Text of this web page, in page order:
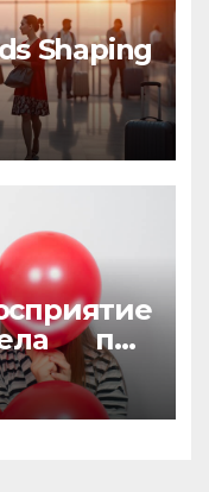
Shaping
под